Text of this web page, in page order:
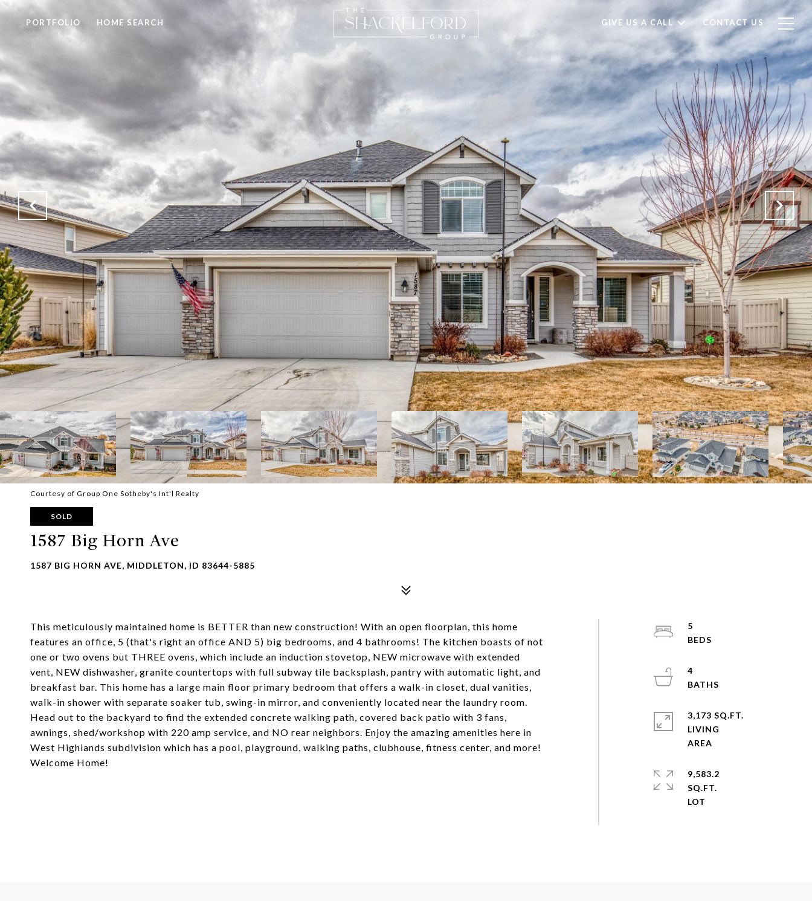
PORTFOLIO HOME SEARCH GIVE US A CALL CONTACT US
Courtesy of Group One Sotheby's Int'l Realty
SOLD
1587 Big Horn Ave
1587 BIG HORN AVE, MIDDLETON, ID 83644-5885
This meticulously maintained home is BETTER than new construction! With an open floorplan, this home
features an office, 5 (that's right an office AND 5) big bedrooms, and 4 bathrooms! The kitchen boasts of not
one or two ovens but THREE ovens, which include an induction stovetop, NEW microwave with extended
vent, NEW dishwasher, granite countertops with full subway tile backsplash, pantry with automatic light, and
breakfast bar. This home has a large main floor primary bedroom that offers a walk-in closet, dual vanities,
walk-in shower with separate soaker tub, swing-in mirror, and conveniently located near the laundry room.
Head out to the backyard to find the extended concrete walking path, covered back patio with 3 fans,
awnings, shed/workshop with 220 amp service, and NO rear neighbors. Enjoy the amazing amenities here in
West Highlands subdivision which has a pool, playground, walking paths, clubhouse, fitness center, and more!
Welcome Home!
5
4
3,173 SQ.FT.
LIVING
9,583.2
SQ.FT.